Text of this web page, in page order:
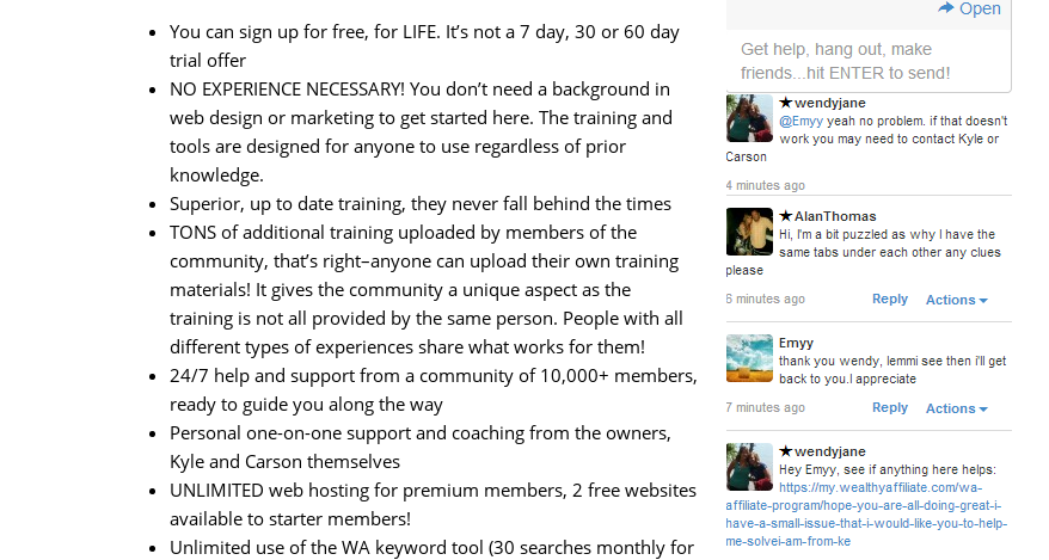
You can sign up for free, for LIFE. It’s not a 7 day, 30 or 60 day
trial offer
NO EXPERIENCE NECESSARY! You don’t need a background in
web design or marketing to get started here. The training and
tools are designed for anyone to use regardless of prior
knowledge.
Superior, up to date training, they never fall behind the times
TONS of additional training uploaded by members of the
community, that’s right–anyone can upload their own training
materials! It gives the community a unique aspect as the
training is not all provided by the same person. People with all
different types of experiences share what works for them!
24/7 help and support from a community of 10,000+ members,
ready to guide you along the way
Personal one-on-one support and coaching from the owners,
Kyle and Carson themselves
UNLIMITED web hosting for premium members, 2 free websites
available to starter members!
Unlimited use of the WA keyword tool (30 searches monthly for